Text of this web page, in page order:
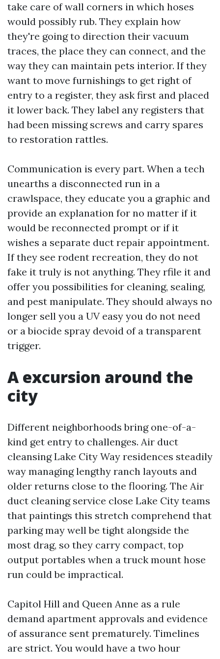
take care of wall corners in which hoses
would possibly rub. They explain how
they're going to direction their vacuum
traces, the place they can connect, and the
way they can maintain pets interior. If they
want to move furnishings to get right of
entry to a register, they ask first and placed
it lower back. They label any registers that
had been missing screws and carry spares
to restoration rattles.
Communication is every part. When a tech
unearths a disconnected run in a
crawlspace, they educate you a graphic and
provide an explanation for no matter if it
would be reconnected prompt or if it
wishes a separate duct repair appointment.
If they see rodent recreation, they do not
fake it truly is not anything. They rfile it and
offer you possibilities for cleaning, sealing,
and pest manipulate. They should always no
longer sell you a UV easy you do not need
or a biocide spray devoid of a transparent
trigger.
A excursion around the
city
Different neighborhoods bring one-of-a-
kind get entry to challenges. Air duct
cleansing Lake City Way residences steadily
way managing lengthy ranch layouts and
older returns close to the flooring. The Air
duct cleaning service close Lake City teams
that paintings this stretch comprehend that
parking may well be tight alongside the
most drag, so they carry compact, top
output portables when a truck mount hose
run could be impractical.
Capitol Hill and Queen Anne as a rule
demand apartment approvals and evidence
of assurance sent prematurely. Timelines
are strict. You would have a two hour